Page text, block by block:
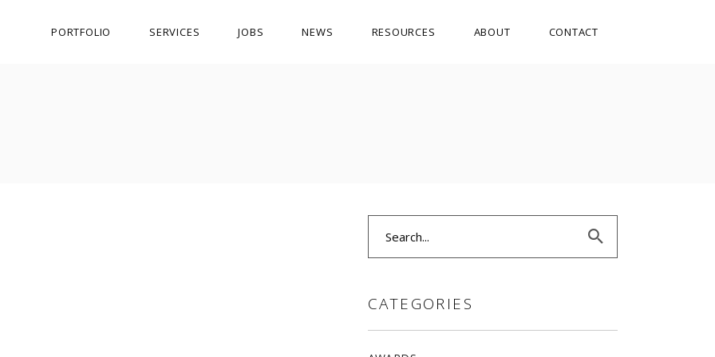
PORTFOLIO SERVICES JOBS NEWS RESOURCES ABOUT CONTACT
CATEGORIES